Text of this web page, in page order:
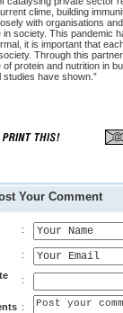
clime, building
with organisations
in society. This pandemic
it is important that
Through this
of protein and nutrition in
studies have shown.”
Your Comment
:
:
:
: